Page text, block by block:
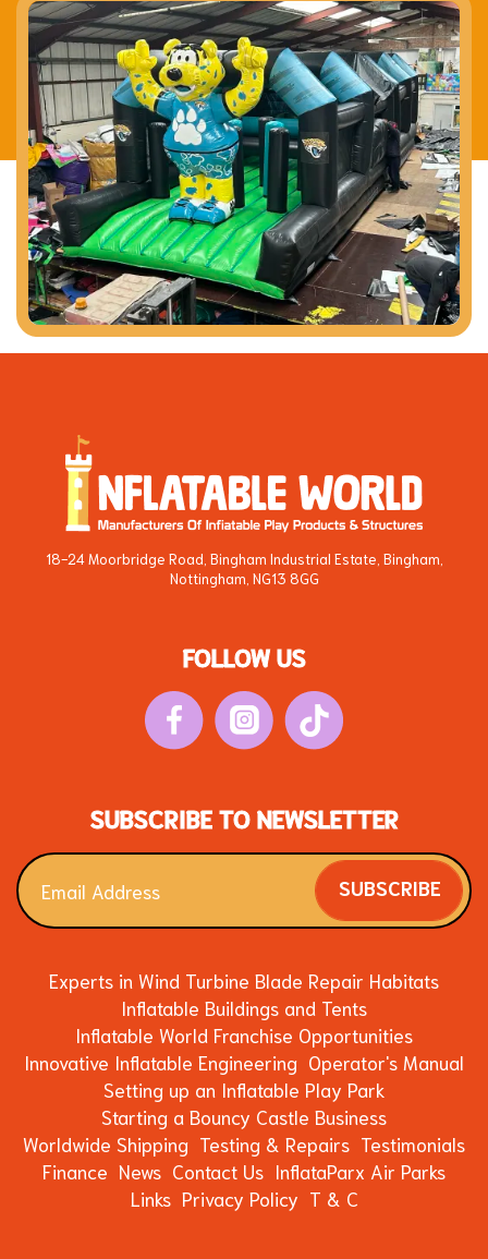
18-24 Moorbridge Road, Bingham Industrial Estate, Bingham,
Nottingham, NG13 8GG
FOLLOW US
SUBSCRIBE TO NEWSLETTER
SUBSCRIBE
Experts in Wind Turbine Blade Repair Habitats
Inflatable Buildings and Tents
Inflatable World Franchise Opportunities
Innovative Inflatable Engineering Operator's Manual
Setting up an Inflatable Play Park
Starting a Bouncy Castle Business
Worldwide Shipping Testing & Repairs Testimonials
Finance News Contact Us InflataParx Air Parks
Links Privacy Policy T & C